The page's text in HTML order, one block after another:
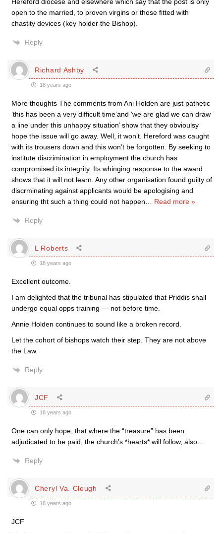
open to the married, to proven virgins or those fitted with
chastity devices (key holder the Bishop).
Reply
Richard Ashby
18 years ago
More thoughts The comments from Ani Holden are just pathetic
‘this has been a very difficult time’and ‘we are glad we can draw
a line under this unhappy situation’ show that they obvioulsy
hope the issue will go away. Well, it won’t. Hereford was caught
with its trousers down and this won’t be forgotten. By seeking to
institute discrimination in employment the church has
compromised its integrity. Its whinging response to the award
shows that it will not learn. Any other organisation found guilty of
discrminating against applicants would be apologising and
ensuring tht such a thing could not happen
Read more »
Reply
L Roberts
18 years ago
Excellent outcome.
I am delighted that the tribunal has stipulated that Priddis shall
undergo equal opps training — not before time.
Annie Holden continues to sound like a broken record.
Let the cohort of bishops watch their step. They are not above
the Law.
Reply
JCF
18 years ago
One can only hope, that where the “treasure” has been
adjudicated to be paid, the church’s *hearts* will follow, also…
Reply
Cheryl Va. Clough
18 years ago
JCF